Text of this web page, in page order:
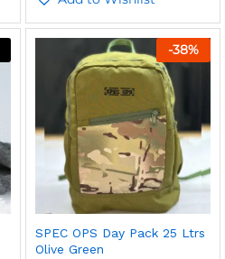
-38%
SPEC OPS Day Pack 25 Ltrs
Olive Green